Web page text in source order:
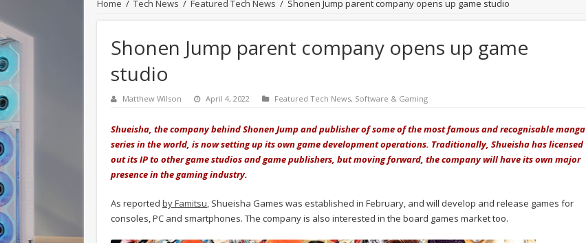
Home / Tech News / Featured Tech News / Shonen Jump parent company opens up game studio
Shonen Jump parent company opens up game
studio
Matthew Wilson April 4, 2022 Featured Tech News, Software & Gaming
Shueisha, the company behind Shonen Jump and publisher of some of the most famous and recognisable manga
series in the world, is now setting up its own game development operations. Traditionally, Shueisha has licensed
out its IP to other game studios and game publishers, but moving forward, the company will have its own major
presence in the gaming industry.
As reported by Famitsu, Shueisha Games was established in February, and will develop and release games for
consoles, PC and smartphones. The company is also interested in the board games market too.